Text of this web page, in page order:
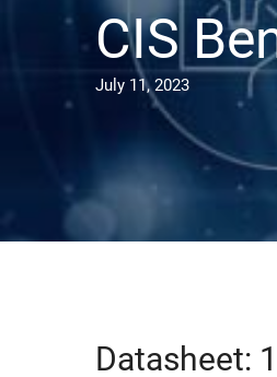
CIS
July 11, 2023
Datasheet: